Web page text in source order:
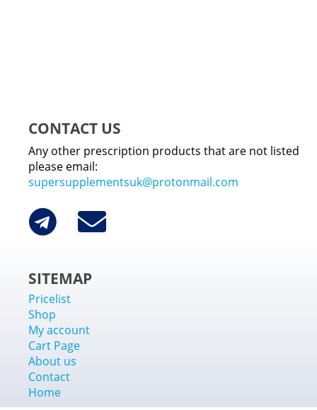
CONTACT US
Any other prescription products that are not listed
please email:
supersupplementsuk@protonmail.com
SITEMAP
Pricelist
Shop
My account
Cart Page
About us
Contact
Home